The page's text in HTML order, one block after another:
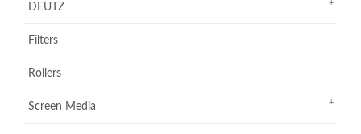
DEUTZ
Filters
Rollers
Screen Media